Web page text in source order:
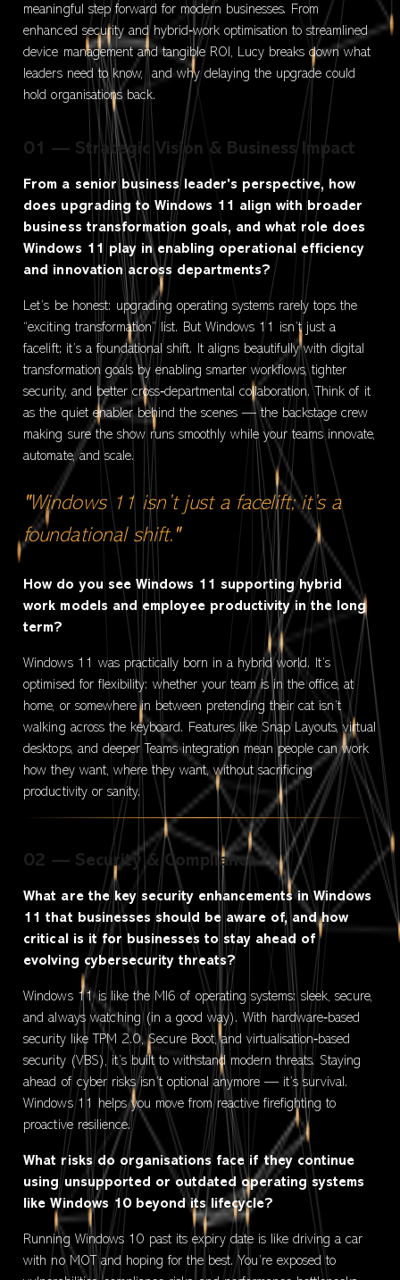
meaningful step forward for modern businesses. From
enhanced security and hybrid‑work optimisation to streamlined
device management and tangible ROI, Lucy breaks down what
leaders need to know, and why delaying the upgrade could
hold organisations back.
01 — Strategic Vision & Business Impact
From a senior business leader's perspective, how
does upgrading to Windows 11 align with broader
business transformation goals, and what role does
Windows 11 play in enabling operational efficiency
and innovation across departments?
Let’s be honest: upgrading operating systems rarely tops the
“exciting transformation” list. But Windows 11 isn’t just a
facelift; it’s a foundational shift. It aligns beautifully with digital
transformation goals by enabling smarter workflows, tighter
security, and better cross‑departmental collaboration. Think of it
as the quiet enabler behind the scenes — the backstage crew
making sure the show runs smoothly while your teams innovate,
automate, and scale.
"Windows 11 isn’t just a facelift; it’s a
foundational shift."
How do you see Windows 11 supporting hybrid
work models and employee productivity in the long
term?
Windows 11 was practically born in a hybrid world. It’s
optimised for flexibility: whether your team is in the office, at
home, or somewhere in between pretending their cat isn’t
walking across the keyboard. Features like Snap Layouts, virtual
desktops, and deeper Teams integration mean people can work
how they want, where they want, without sacrificing
productivity or sanity.
02 — Security & Compliance
What are the key security enhancements in Windows
11 that businesses should be aware of, and how
critical is it for businesses to stay ahead of
evolving cybersecurity threats?
Windows 11 is like the MI6 of operating systems: sleek, secure,
and always watching (in a good way). With hardware‑based
security like TPM 2.0, Secure Boot, and virtualisation‑based
security (VBS), it’s built to withstand modern threats. Staying
ahead of cyber risks isn’t optional anymore — it’s survival.
Windows 11 helps you move from reactive firefighting to
proactive resilience.
What risks do organisations face if they continue
using unsupported or outdated operating systems
like Windows 10 beyond its lifecycle?
Running Windows 10 past its expiry date is like driving a car
with no MOT and hoping for the best. You’re exposed to